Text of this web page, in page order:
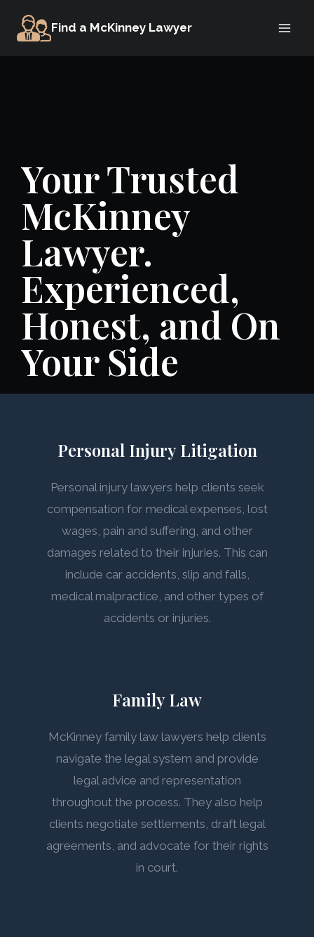
Find a McKinney Lawyer
Your Trusted
McKinney
Lawyer.
Experienced,
Honest, and On
Your Side
Personal Injury Litigation
Personal injury lawyers help clients seek
compensation for medical expenses, lost
wages, pain and suffering, and other
damages related to their injuries. This can
include car accidents, slip and falls,
medical malpractice, and other types of
accidents or injuries.
Family Law
McKinney family law lawyers help clients
navigate the legal system and provide
legal advice and representation
throughout the process. They also help
clients negotiate settlements, draft legal
agreements, and advocate for their rights
in court.